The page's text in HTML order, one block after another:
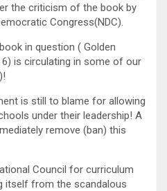
the criticism of the book by
Congress(NDC).
in question ( Golden
is circulating in some of our
is still to blame for allowing
under their leadership! A
remove (ban) this
Council for curriculum
itself from the scandalous